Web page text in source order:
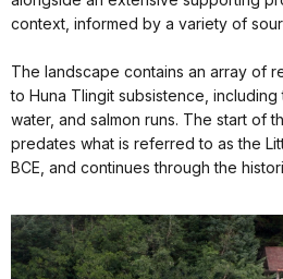
context, informed by a variety of
The landscape contains an array of
to Huna Tlingit subsistence,
water, and salmon runs. The start of
predates what is referred to as the
BCE, and continues through the